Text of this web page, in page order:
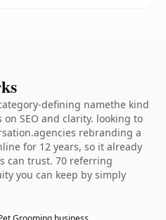
defining namethe kind
SEO and clarity. looking to
rebranding a
for 12 years, so it already
can trust. 70 referring
you can keep by simply